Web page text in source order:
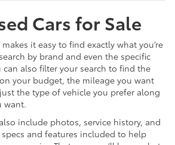
Cars for Sale
it easy to find exactly what you’re
by brand and even the specific
can also filter your search to find the
your budget, the mileage you want
the type of vehicle you prefer along
want.
include photos, service history, and
and features included to help